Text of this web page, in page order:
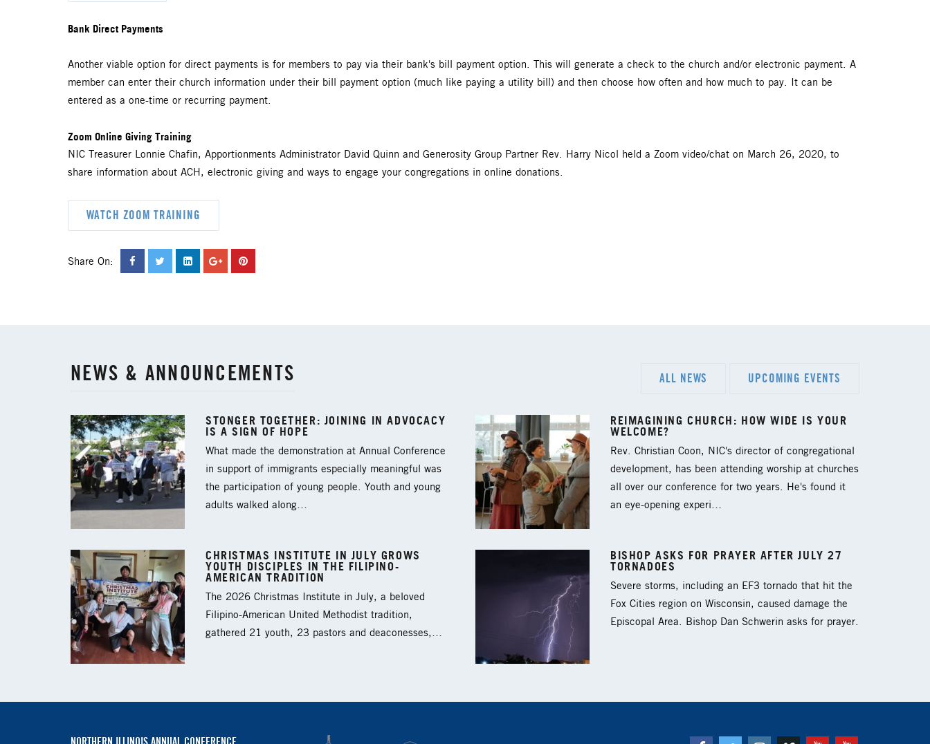
Bank Direct Payments
Another viable option for direct payments is for members to pay via their bank's bill payment option. This will generate a check to the church and/or electronic payment. A
member can enter their church information under their bill payment option (much like paying a utility bill) and then choose how often and how much to pay. It can be
entered as a one-time or recurring payment.
Zoom Online Giving Training
NIC Treasurer Lonnie Chafin, Apportionments Administrator David Quinn and Generosity Group Partner Rev. Harry Nicol held a Zoom video/chat on March 26, 2020, to
share information about ACH, electronic giving and ways to engage your congregations in online donations.
WATCH ZOOM TRAINING
Share On:
NEWS & ANNOUNCEMENTS ALL NEWS UPCOMING EVENTS
STONGER TOGETHER: JOINING IN ADVOCACY
IS A SIGN OF HOPE
What made the demonstration at Annual Conference
in support of immigrants especially meaningful was
the participation of young people. Youth and young
adults walked along…
REIMAGINING CHURCH: HOW WIDE IS YOUR
WELCOME?
Rev. Christian Coon, NIC's director of congregational
development, has been attending worship at churches
all over our conference for two years. He's found it
an eye-opening experi…
CHRISTMAS INSTITUTE IN JULY GROWS
YOUTH DISCIPLES IN THE FILIPINO-
AMERICAN TRADITION
The 2026 Christmas Institute in July, a beloved
Filipino-American United Methodist tradition,
gathered 21 youth, 23 pastors and deaconesses,…
BISHOP ASKS FOR PRAYER AFTER JULY 27
TORNADOES
Severe storms, including an EF3 tornado that hit the
Fox Cities region on Wisconsin, caused damage the
Episcopal Area. Bishop Dan Schwerin asks for prayer.